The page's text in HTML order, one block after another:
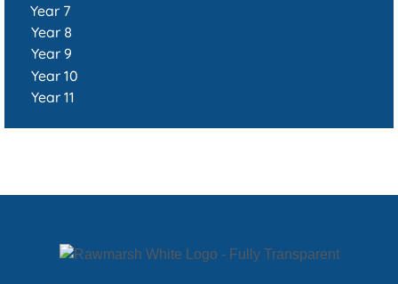
Year 7
Year 8
Year 9
Year 10
Year 11